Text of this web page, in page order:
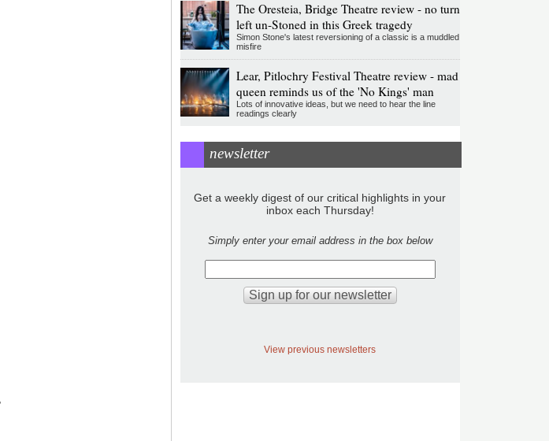
The Oresteia, Bridge Theatre review - no turn
left un-Stoned in this Greek tragedy
Simon Stone's latest reversioning of a classic is a muddled
misfire
Lear, Pitlochry Festival Theatre review - mad
queen reminds us of the 'No Kings' man
Lots of innovative ideas, but we need to hear the line
readings clearly
newsletter
Get a weekly digest of our critical highlights in your
inbox each Thursday!
Simply enter your email address in the box below
View previous newsletters